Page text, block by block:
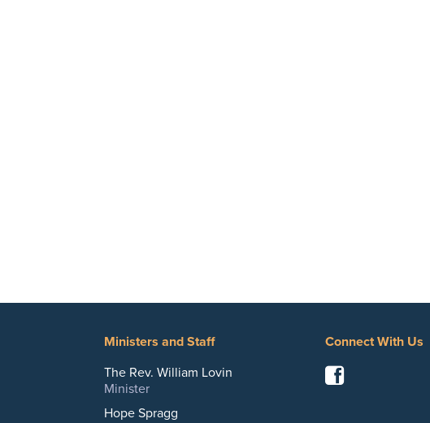
Ministers and Staff
The Rev. William Lovin
Minister
Hope Spragg
Connect With Us